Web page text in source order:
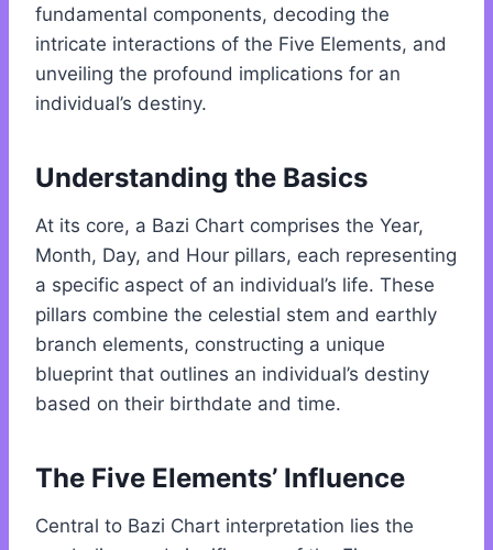
fundamental components, decoding the
intricate interactions of the Five Elements, and
unveiling the profound implications for an
individual’s destiny.
Understanding the Basics
At its core, a Bazi Chart comprises the Year,
Month, Day, and Hour pillars, each representing
a specific aspect of an individual’s life. These
pillars combine the celestial stem and earthly
branch elements, constructing a unique
blueprint that outlines an individual’s destiny
based on their birthdate and time.
The Five Elements’ Influence
Central to Bazi Chart interpretation lies the